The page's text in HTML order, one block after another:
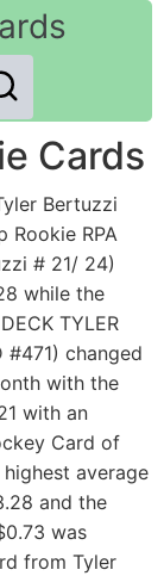
Cards
Bertuzzi
Rookie RPA
# 21/ 24)
while the
TYLER
#471) changed
with the
with an
Card of
average
and the
was
from Tyler